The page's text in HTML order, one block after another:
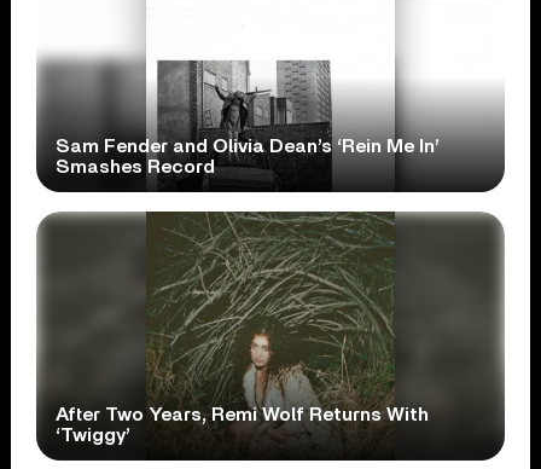
Sam Fender and Olivia Dean’s ‘Rein Me In’
Smashes Record
After Two Years, Remi Wolf Returns With
‘Twiggy’